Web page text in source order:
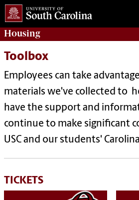
Housing
Toolbox
Employees can take
materials we've collected to
have the support and
continue to make significant
USC and our students'
TICKETS